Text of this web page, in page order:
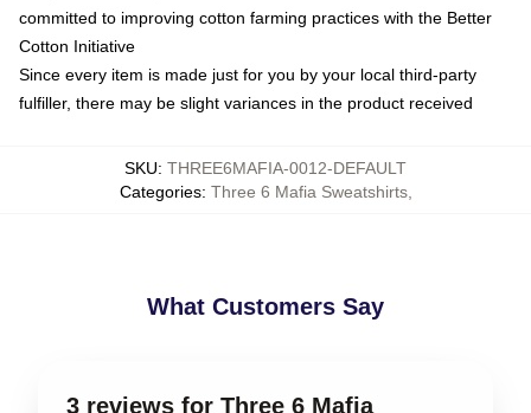
committed to improving cotton farming practices with the Better
Cotton Initiative
Since every item is made just for you by your local third-party
fulfiller, there may be slight variances in the product received
SKU: THREE6MAFIA-0012-DEFAULT
Categories: Three 6 Mafia Sweatshirts,
What Customers Say
3 reviews for Three 6 Mafia